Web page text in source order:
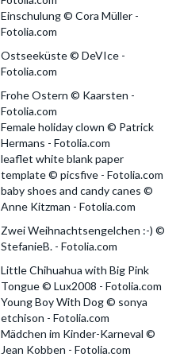
Einschulung © Cora Müller -
Fotolia.com
Ostseeküste © DeVIce -
Fotolia.com
Frohe Ostern © Kaarsten -
Fotolia.com
Female holiday clown © Patrick
Hermans - Fotolia.com
leaflet white blank paper
template © picsfive - Fotolia.com
baby shoes and candy canes ©
Anne Kitzman - Fotolia.com
Zwei Weihnachtsengelchen :-) ©
StefanieB. - Fotolia.com
Little Chihuahua with Big Pink
Tongue © Lux2008 - Fotolia.com
Young Boy With Dog © sonya
etchison - Fotolia.com
Mädchen im Kinder-Karneval ©
Jean Kobben - Fotolia.com